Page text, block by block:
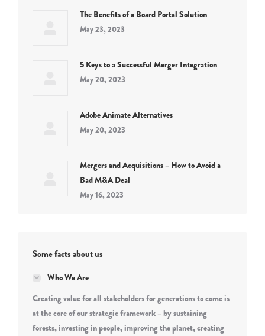
The Benefits of a Board Portal Solution
May 23, 2023
5 Keys to a Successful Merger Integration
May 20, 2023
Adobe Animate Alternatives
May 20, 2023
Mergers and Acquisitions – How to Avoid a
Bad M&A Deal
May 16, 2023
Some facts about us
Who We Are
Creating value for all stakeholders for generations to come is
at the core of our strategic framework – by sustaining
forests, investing in people, improving the planet, creating